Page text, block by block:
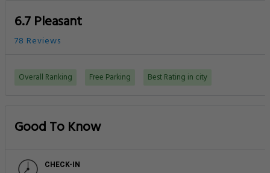
6.7 Pleasant
78 Reviews
Overall Ranking Free Parking Best Rating in city
Good To Know
CHECK-IN